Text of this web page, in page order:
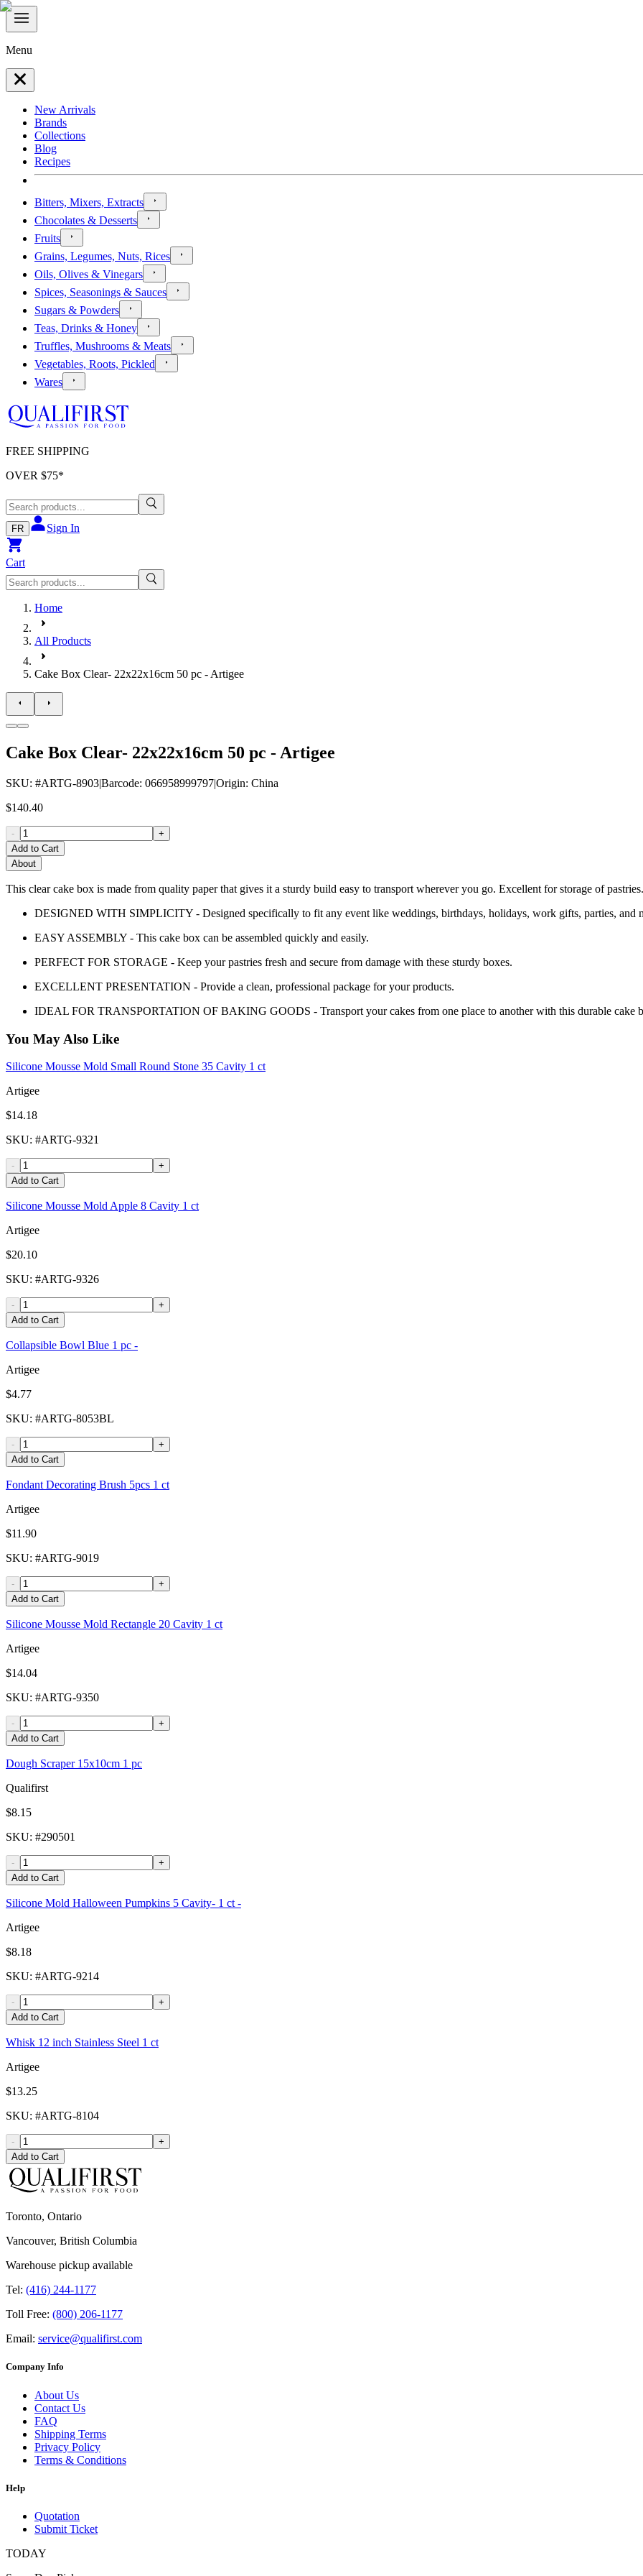
Menu
New Arrivals
Brands
Collections
Blog
Recipes
Bitters, Mixers, Extracts
Chocolates & Desserts
Fruits
Grains, Legumes, Nuts, Rices
Oils, Olives & Vinegars
Spices, Seasonings & Sauces
Sugars & Powders
Teas, Drinks & Honey
Truffles, Mushrooms & Meats
Vegetables, Roots, Pickled
Wares
FREE SHIPPING
OVER $75*
FR Sign In
Cart
Home
All Products
Cake Box Clear- 22x22x16cm 50 pc - Artigee
Cake Box Clear- 22x22x16cm 50 pc - Artigee
SKU: #ARTG-8903|Barcode: 066958999797|Origin: China
$140.40
-
+
Add to Cart
About
This clear cake box is made from quality paper that gives it a sturdy build easy to transport wherever you go. Excellent for storage of
DESIGNED WITH SIMPLICITY - Designed specifically to fit any event like weddings, birthdays, holidays, work gifts, parties, and
EASY ASSEMBLY - This cake box can be assembled quickly and easily.
PERFECT FOR STORAGE - Keep your pastries fresh and secure from damage with these sturdy boxes.
EXCELLENT PRESENTATION - Provide a clean, professional package for your products.
IDEAL FOR TRANSPORTATION OF BAKING GOODS - Transport your cakes from one place to another with this durable cake
You May Also Like
Silicone Mousse Mold Small Round Stone 35 Cavity 1 ct
Artigee
$14.18
SKU: #ARTG-9321
-
+
Add to Cart
Silicone Mousse Mold Apple 8 Cavity 1 ct
Artigee
$20.10
SKU: #ARTG-9326
-
+
Add to Cart
Collapsible Bowl Blue 1 pc -
Artigee
$4.77
SKU: #ARTG-8053BL
-
+
Add to Cart
Fondant Decorating Brush 5pcs 1 ct
Artigee
$11.90
SKU: #ARTG-9019
-
+
Add to Cart
Silicone Mousse Mold Rectangle 20 Cavity 1 ct
Artigee
$14.04
SKU: #ARTG-9350
-
+
Add to Cart
Dough Scraper 15x10cm 1 pc
Qualifirst
$8.15
SKU: #290501
-
+
Add to Cart
Silicone Mold Halloween Pumpkins 5 Cavity- 1 ct -
Artigee
$8.18
SKU: #ARTG-9214
-
+
Add to Cart
Whisk 12 inch Stainless Steel 1 ct
Artigee
$13.25
SKU: #ARTG-8104
-
+
Add to Cart
Toronto, Ontario
Vancouver, British Columbia
Warehouse pickup available
Tel: (416) 244-1177
Toll Free: (800) 206-1177
Email: service@qualifirst.com
Company Info
About Us
Contact Us
FAQ
Shipping Terms
Privacy Policy
Terms & Conditions
Help
Quotation
Submit Ticket
TODAY